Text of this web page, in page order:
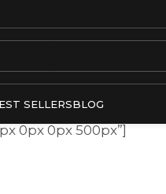
SELLERSBLOG
0px 0px 500px”]